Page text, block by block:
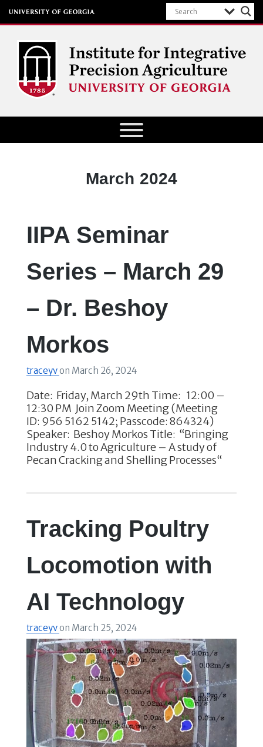
Institute for Integrative Precision
Agriculture
Month:
March 2024
IIPA Seminar
Series – March 29
– Dr. Beshoy
Morkos
traceyvon March 26, 2024
Date: Friday, March 29th Time: 12:00 –
12:30 PM Join Zoom Meeting (Meeting
ID: 956 5162 5142; Passcode: 864324)
Speaker: Beshoy Morkos Title: “Bringing
Industry 4.0 to Agriculture – A study of
Pecan Cracking and Shelling Processes“
Tracking Poultry
Locomotion with
AI Technology
traceyvon March 25, 2024